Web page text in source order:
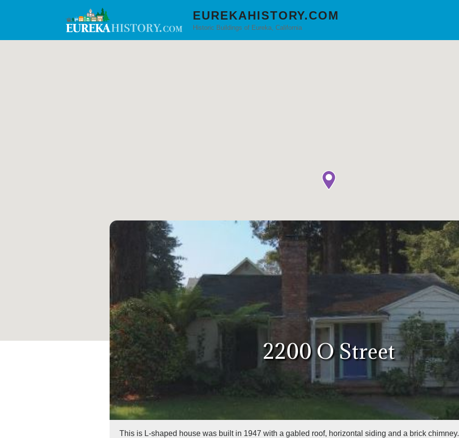
EUREKAHISTORY.COM
Historic Buildings of Eureka, California
2200 O Street
This is L-shaped house was built in 1947 with a gabled roof, horizontal siding and a brick chimney.